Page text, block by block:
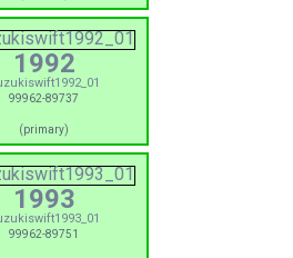
1992
99962-89737
(primary)
1993
99962-89751